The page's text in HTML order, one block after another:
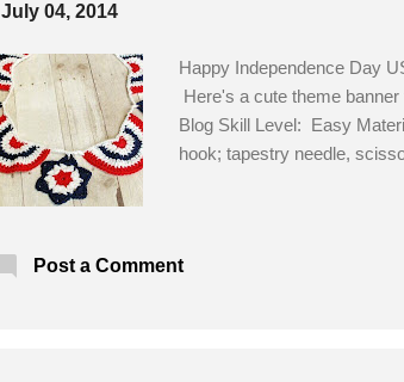
July 04, 2014
Happy Independence Day
Here's a cute theme
Blog Skill Level: Easy
hook; tapestry needle,
Post a Comment